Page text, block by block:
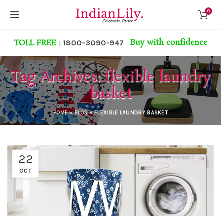
0
TOLL FREE : 1800-3090-947 Buy with confidence
Tag Archives: flexible laundry
basket
HOME»BLOG»FLEXIBLE LAUNDRY BASKET
22
OCT